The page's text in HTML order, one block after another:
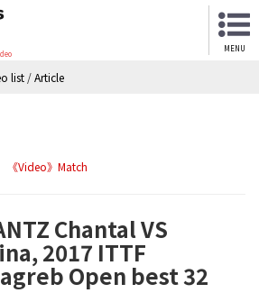
MENU
list /Article
《Video》Match
Chantal VS
2017 ITTF
Open best 32